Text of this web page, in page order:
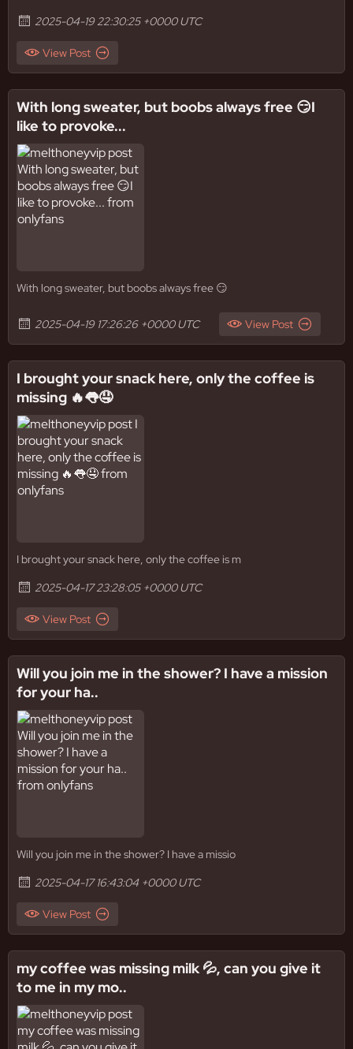
2025-04-19 22:30:25 +0000 UTC
View Post
With long sweater, but boobs always free 😏I
like to provoke...
With long sweater, but boobs always free 😏
2025-04-19 17:26:26 +0000 UTC View Post
I brought your snack here, only the coffee is
missing 🔥👅🤤
I brought your snack here, only the coffee is m
2025-04-17 23:28:05 +0000 UTC
View Post
Will you join me in the shower? I have a mission
for your ha..
Will you join me in the shower? I have a missio
2025-04-17 16:43:04 +0000 UTC
View Post
my coffee was missing milk 💦, can you give it
to me in my mo..